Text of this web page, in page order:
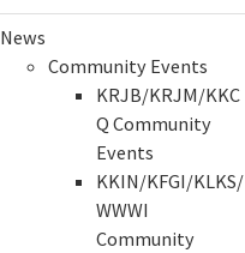
News
Community Events
KRJB/KRJM/KKC
Q Community
Events
KKIN/KFGI/KLKS/
WWWI
Community